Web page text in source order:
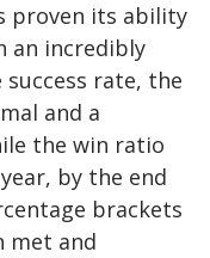
proven its ability
an incredibly
success rate, the
and a
the win ratio
by the end
brackets
met and